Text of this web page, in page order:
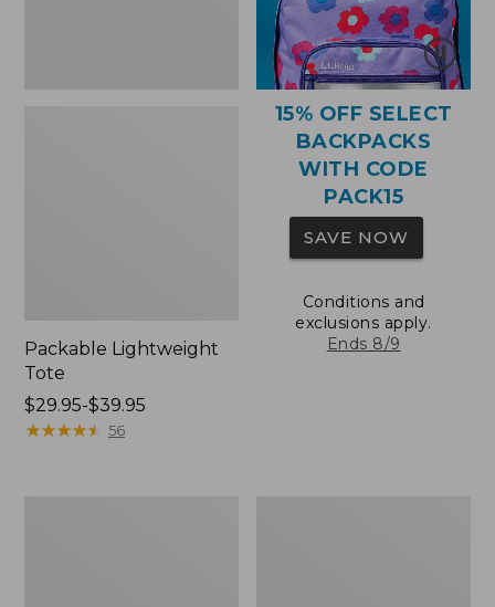
Packable Lightweight
Tote
Price
range
$29.95-$39.95
★★★★★
★★★★★ 56
15% OFF SELECT
BACKPACKS
WITH CODE
PACK15
SAVE NOW
Conditions and
exclusions apply.
Ends 8/9